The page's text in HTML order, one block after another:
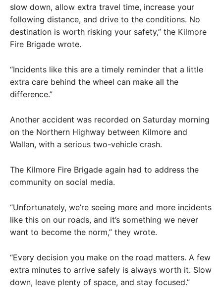
slow down, allow extra travel time, increase your
following distance, and drive to the conditions. No
destination is worth risking your safety,” the Kilmore
Fire Brigade wrote.
“Incidents like this are a timely reminder that a little
extra care behind the wheel can make all the
difference.”
Another accident was recorded on Saturday morning
on the Northern Highway between Kilmore and
Wallan, with a serious two-vehicle crash.
The Kilmore Fire Brigade again had to address the
community on social media.
“Unfortunately, we’re seeing more and more incidents
like this on our roads, and it’s something we never
want to become the norm,” they wrote.
“Every decision you make on the road matters. A few
extra minutes to arrive safely is always worth it. Slow
down, leave plenty of space, and stay focused.”